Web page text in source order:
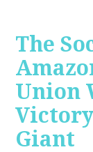
The
Union
Giant